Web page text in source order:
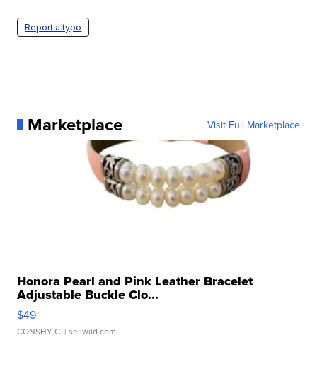
Report a typo
Marketplace Visit Full Marketplace
Honora Pearl and Pink Leather Bracelet
Adjustable Buckle Clo...
$49
CONSHY C. | sellwild.com